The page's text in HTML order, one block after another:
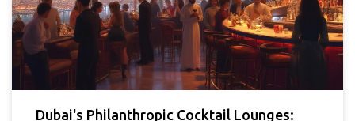
Dubai's Philanthropic Cocktail Lounges: